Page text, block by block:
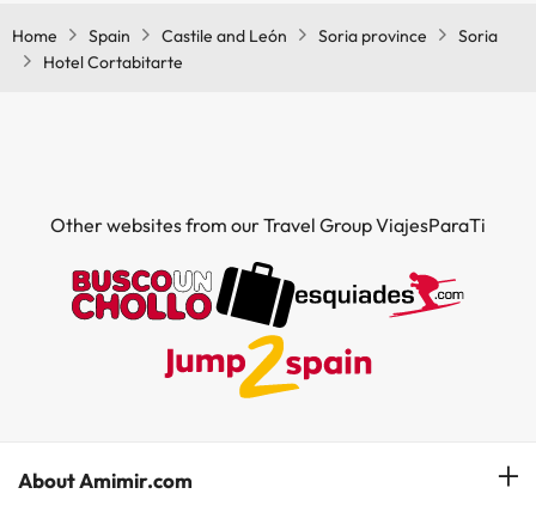
Home Spain Castile and León Soria province
Soria
Hotel Cortabitarte
Other websites from our Travel Group ViajesParaTi
About Amimir.com